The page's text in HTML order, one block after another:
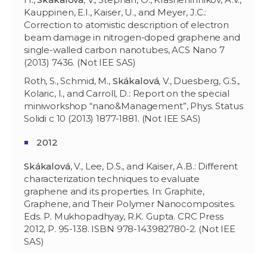
Kauppinen, E.I., Kaiser, U., and Meyer, J.C.:
Correction to atomistic description of electron
beam damage in nitrogen-doped graphene and
single-walled carbon nanotubes, ACS Nano 7
(2013) 7436. (Not IEE SAS)
Roth, S., Schmid, M., Skákalová, V., Duesberg, G.S.,
Kolaric, I., and Carroll, D.: Report on the special
miniworkshop “nano&Management”, Phys. Status
Solidi c 10 (2013) 1877-1881. (Not IEE SAS)
2012
Skákalová, V., Lee, D.S., and Kaiser, A.B.: Different
characterization techniques to evaluate
graphene and its properties. In: Graphite,
Graphene, and Their Polymer Nanocomposites.
Eds. P. Mukhopadhyay, R.K. Gupta. CRC Press
2012, P. 95-138. ISBN 978-143982780-2. (Not IEE
SAS)